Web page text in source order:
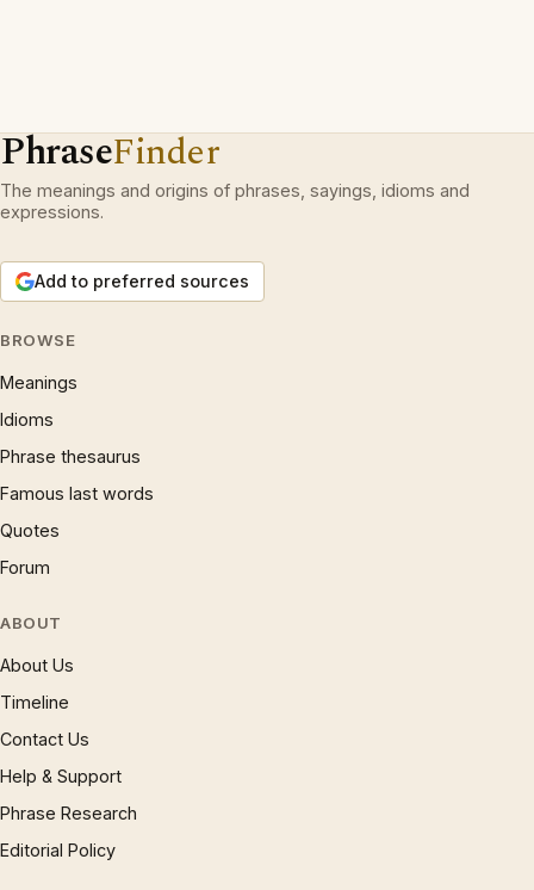
PhraseFinder
The meanings and origins of phrases, sayings, idioms and
expressions.
Add to preferred sources
BROWSE
Meanings
Idioms
Phrase thesaurus
Famous last words
Quotes
Forum
ABOUT
About Us
Timeline
Contact Us
Help & Support
Phrase Research
Editorial Policy